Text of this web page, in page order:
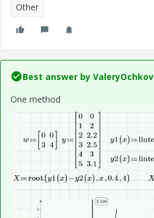
Other
Best answer by ValeryOchkov
One method